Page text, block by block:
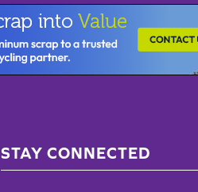
STAY CONNECTED